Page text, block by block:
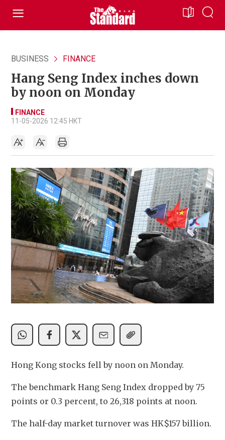
BUSINESS FINANCE
Hang Seng Index inches down
by noon on Monday
FINANCE
11-05-2026 12:45 HKT
Hong Kong stocks fell by noon on Monday.
The benchmark Hang Seng Index dropped by 75
points or 0.3 percent, to 26,318 points at noon.
The half-day market turnover was HK$157 billion.